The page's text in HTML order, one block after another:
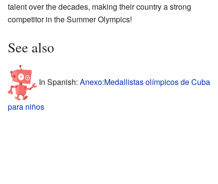
talent over the decades, making their country a strong
competitor in the Summer Olympics!
See also
In Spanish: Anexo:Medallistas olímpicos de Cuba
para niños